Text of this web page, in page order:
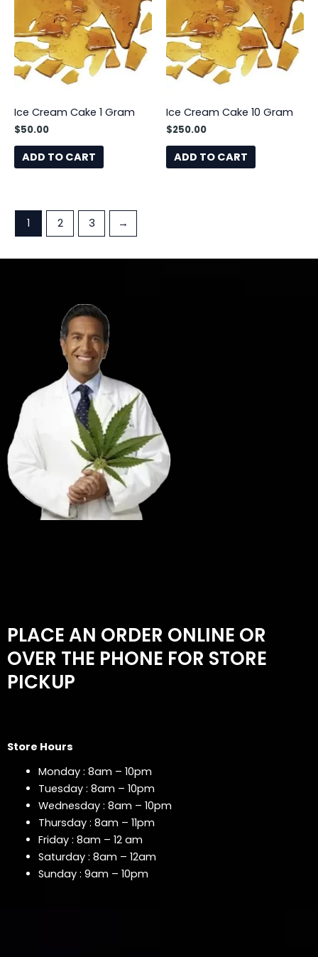
Ice Cream Cake 1 Gram
$50.00
ADD TO CART
Ice Cream Cake 10 Gram
$250.00
ADD TO CART
1 2 3 →
PLACE AN ORDER ONLINE OR
OVER THE PHONE FOR STORE
PICKUP
Store Hours
Monday : 8am – 10pm
Tuesday : 8am – 10pm
Wednesday : 8am – 10pm
Thursday : 8am – 11pm
Friday : 8am – 12 am
Saturday : 8am – 12am
Sunday : 9am – 10pm